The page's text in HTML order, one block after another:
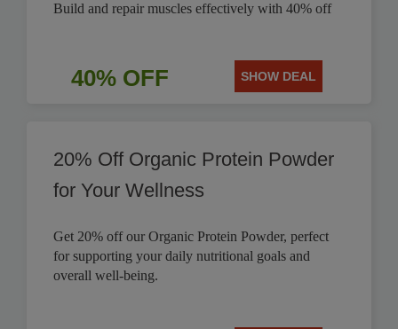
Build and repair muscles effectively with 40% off
40% OFF SHOW DEAL
20% Off Organic Protein Powder
for Your Wellness
Get 20% off our Organic Protein Powder, perfect
for supporting your daily nutritional goals and
overall well-being.